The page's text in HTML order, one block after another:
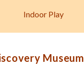
Indoor Play
Museum